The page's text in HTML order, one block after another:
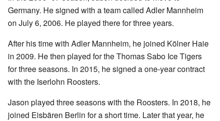
Germany. He signed with a team called Adler Mannheim
on July 6, 2006. He played there for three years.
After his time with Adler Mannheim, he joined Kölner Haie
in 2009. He then played for the Thomas Sabo Ice Tigers
for three seasons. In 2015, he signed a one-year contract
with the Iserlohn Roosters.
Jason played three seasons with the Roosters. In 2018, he
joined Eisbären Berlin for a short time. Later that year, he